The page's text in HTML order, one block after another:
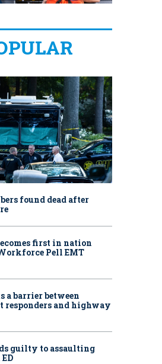
found dead after
first in nation
Pell EMT
a barrier between
responders and highway
guilty to assaulting